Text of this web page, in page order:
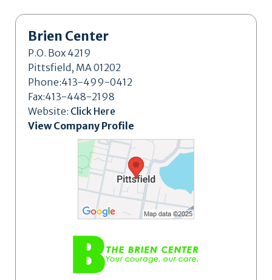
Brien Center
P.O. Box 4219
Pittsfield, MA 01202
Phone:413-499-0412
Fax:413-448-2198
Website: Click Here
View Company Profile